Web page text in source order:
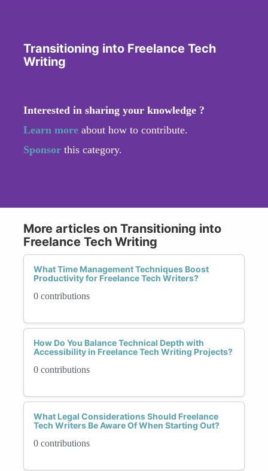
Transitioning into Freelance Tech
Writing
Interested in sharing your knowledge ?
Learn more about how to contribute.
Sponsor this category.
More articles on Transitioning into
Freelance Tech Writing
What Time Management Techniques Boost
Productivity for Freelance Tech Writers?
0 contributions
How Do You Balance Technical Depth with
Accessibility in Freelance Tech Writing Projects?
0 contributions
What Legal Considerations Should Freelance
Tech Writers Be Aware Of When Starting Out?
0 contributions